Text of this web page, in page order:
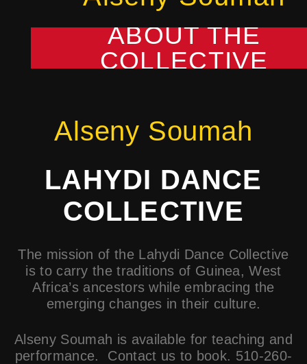
ABOUT THE
COLLECTIVE
Alseny Soumah
LAHYDI DANCE
COLLECTIVE
The mission of the Lahydi Dance Collective
is to carry the traditions of Guinea, West
Africa’s ancestors while embracing the
emerging changes in their culture.
Alseny Soumah is available for teaching and
performance. Contact us to book. 510-260-